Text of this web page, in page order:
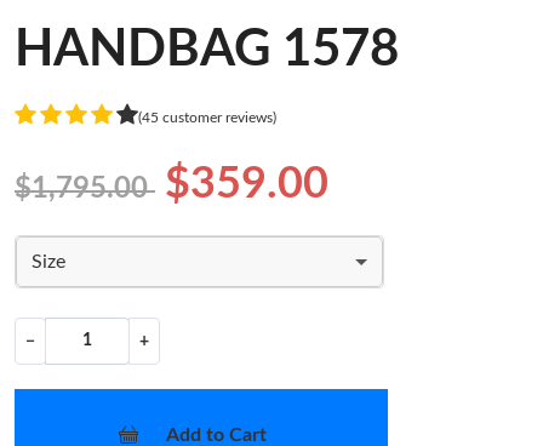
HANDBAG 1578
(45 customer reviews)
$1,795.00 $359.00
Size
− +
Add to Cart